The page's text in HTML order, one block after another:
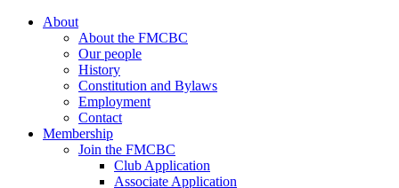
About
About the FMCBC
Our people
History
Constitution and Bylaws
Employment
Contact
Membership
Join the FMCBC
Club Application
Associate Application